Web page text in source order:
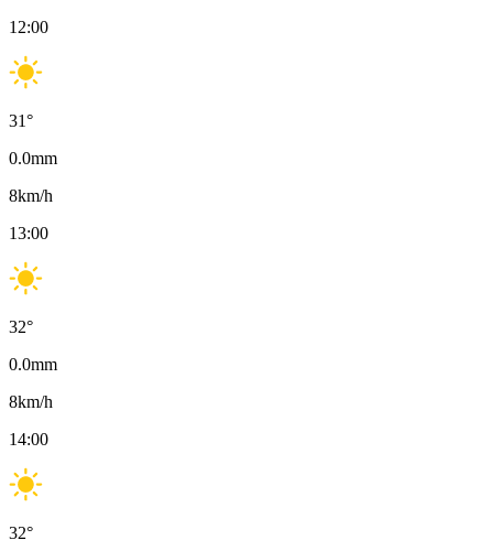
12:00
31°
0.0mm
8km/h
13:00
32°
0.0mm
8km/h
14:00
32°